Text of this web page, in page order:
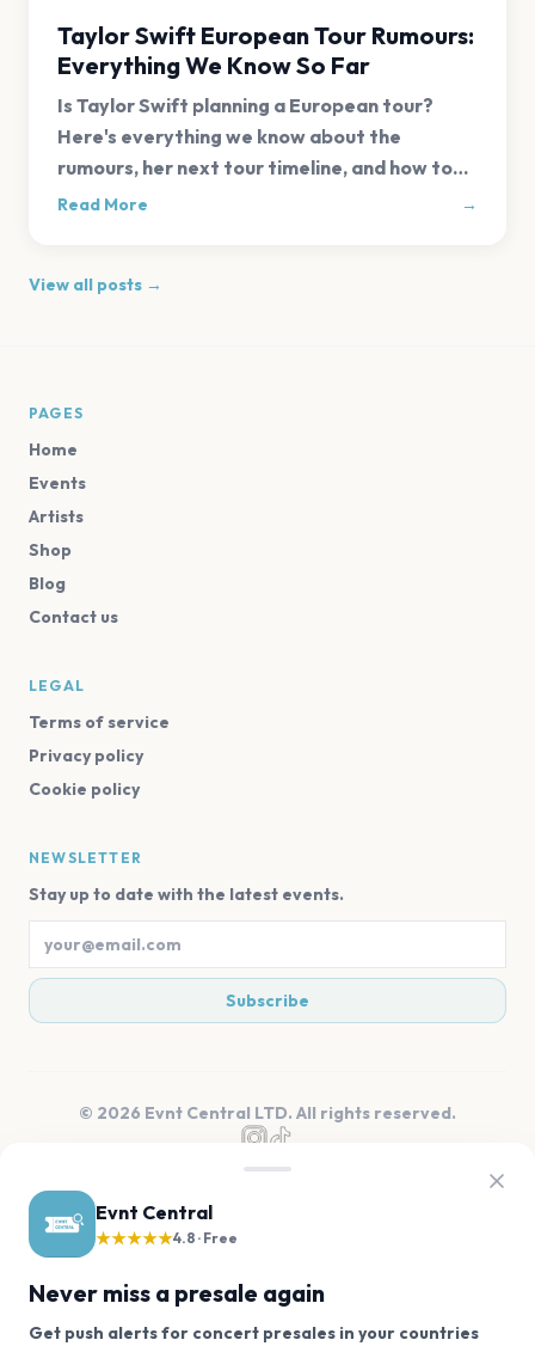
Evnt Central
★★★★★4.8 · Free
Never miss a presale again
Get push alerts for concert presales in your countries
Taylor Swift European Tour Rumours:
Everything We Know So Far
Is Taylor Swift planning a European tour?
Here's everything we know about the
rumours, her next tour timeline, and how to
get first-alert tickets.
Read More →
View all posts →
PAGES
Home
Events
Artists
Shop
Blog
Contact us
LEGAL
Terms of service
Privacy policy
Cookie policy
NEWSLETTER
Stay up to date with the latest events.
Subscribe
© 2026 Evnt Central LTD. All rights reserved.